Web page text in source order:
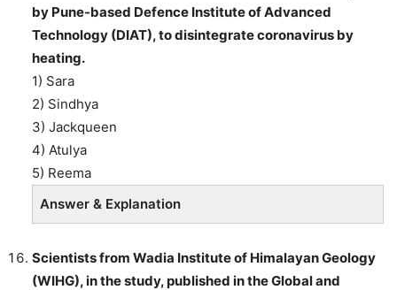
by Pune-based Defence Institute of Advanced
Technology (DIAT), to disintegrate coronavirus by
heating.
1) Sara
2) Sindhya
3) Jackqueen
4) Atulya
5) Reema
Answer & Explanation
Scientists from Wadia Institute of Himalayan Geology
(WIHG), in the study, published in the Global and